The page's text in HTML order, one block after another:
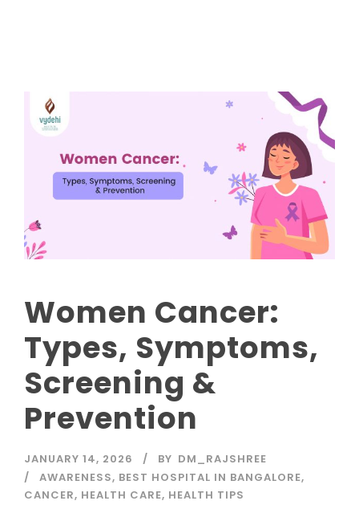
Women Cancer:
Types, Symptoms,
Screening &
Prevention
JANUARY 14, 2026 BY DM_RAJSHREE
AWARENESS, BEST HOSPITAL IN BANGALORE,
CANCER, HEALTH CARE, HEALTH TIPS